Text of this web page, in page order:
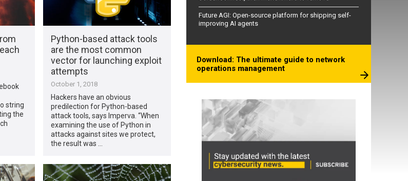
string
the
Python-based attack tools
are the most common
vector for launching exploit
attempts
October 1, 2018
Hackers have an obvious
predilection for Python-based
attack tools, says Imperva. “When
examining the use of Python in
attacks against sites we protect,
the result was …
Future AGI: Open-source platform for shipping self-
improving AI agents
Download: The ultimate guide to network
operations management